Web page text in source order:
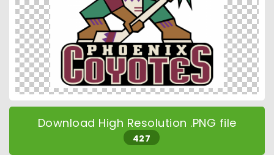
Download High Resolution .PNG file
427